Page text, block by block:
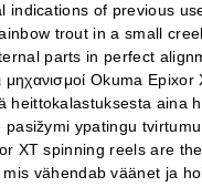
of previous
trout in a small
parts in perfect
Okuma Epixor
heittokalastuksesta
ypatingu
XT spinning reels are
vähendab väänet ja